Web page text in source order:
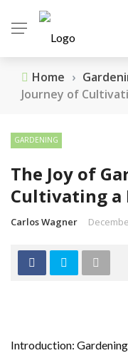
Home ›
Journey of
GARDENING
The Joy of
Cultivating a
Carlos Wagner
Introduction: